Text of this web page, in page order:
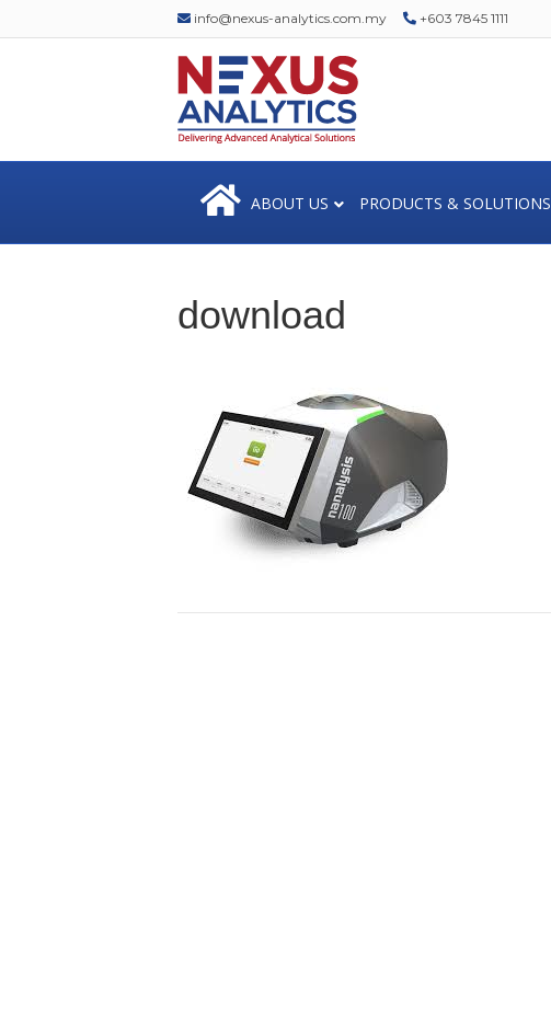
info@nexus-analytics.com.my +603 7845 1111
ABOUT US PRODUCTS & SOLUTIONS
download